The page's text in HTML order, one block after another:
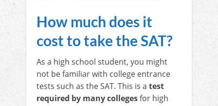
How much does it
cost to take the SAT?
As a high school student, you might
not be familiar with college entrance
tests such as the SAT. This is a test
required by many collegesfor high